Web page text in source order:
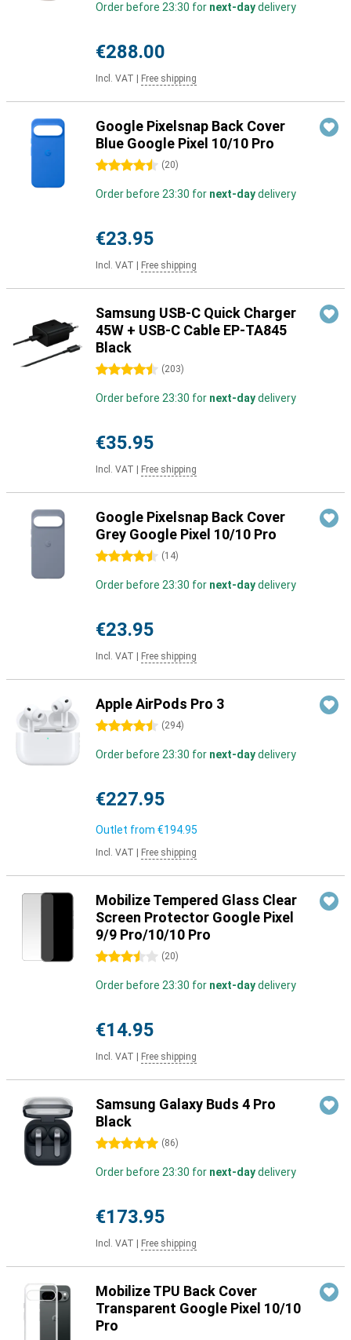
Order before 23:30 for next-daydelivery
€288.00
Incl. VAT Free shipping
Google Pixelsnap Back Cover
Blue Google Pixel 10/10 Pro
4.5 stars (20)
Order before 23:30 for next-daydelivery
€23.95
Incl. VAT Free shipping
Samsung USB-C Quick Charger
45W + USB-C Cable EP-TA845
Black
4.5 stars (203)
Order before 23:30 for next-daydelivery
€35.95
Incl. VAT Free shipping
Google Pixelsnap Back Cover
Grey Google Pixel 10/10 Pro
4.5 stars (14)
Order before 23:30 for next-daydelivery
€23.95
Incl. VAT Free shipping
Apple AirPods Pro 3
4.5 stars (294)
Order before 23:30 for next-daydelivery
€227.95
Outlet from €194.95
Incl. VAT Free shipping
Mobilize Tempered Glass Clear
Screen Protector Google Pixel
9/9 Pro/10/10 Pro
3.5 stars (20)
Order before 23:30 for next-daydelivery
€14.95
Incl. VAT Free shipping
Samsung Galaxy Buds 4 Pro
Black
5 stars (86)
Order before 23:30 for next-daydelivery
€173.95
Incl. VAT Free shipping
Mobilize TPU Back Cover
Transparent Google Pixel 10/10
Pro